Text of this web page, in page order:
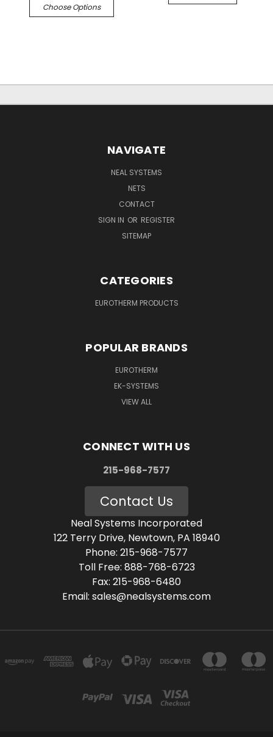
Choose Options
NAVIGATE
NEAL SYSTEMS
NETS
CONTACT
SIGN IN OR REGISTER
SITEMAP
CATEGORIES
EUROTHERM PRODUCTS
POPULAR BRANDS
EUROTHERM
EK-SYSTEMS
VIEW ALL
CONNECT WITH US
215-968-7577
Contact Us
Neal Systems Incorporated
122 Terry Drive, Newtown, PA 18940
Phone: 215-968-7577
Toll Free: 888-768-6723
Fax: 215-968-6480
Email: sales@nealsystems.com